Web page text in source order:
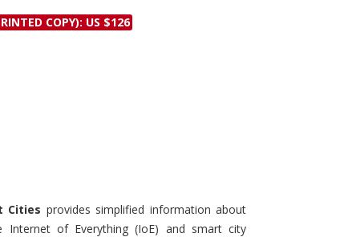
Copyright and
COPY): US $126
Cities provides simplified information about
Internet of Everything (IoE) and smart city